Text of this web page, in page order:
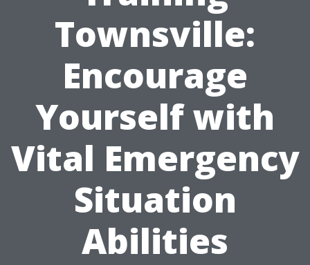
Townsville:
Encourage
Yourself with
Vital Emergency
Situation
Abilities